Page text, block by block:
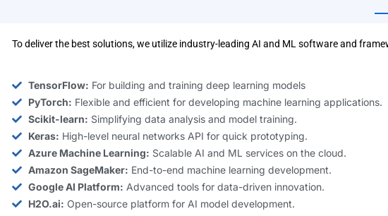
To deliver the best solutions, we utilize industry-leading AI and ML software and
TensorFlow: For building and training deep learning models
PyTorch: Flexible and efficient for developing machine learning applications.
Scikit-learn: Simplifying data analysis and model training.
Keras: High-level neural networks API for quick prototyping.
Azure Machine Learning: Scalable AI and ML services on the cloud.
Amazon SageMaker: End-to-end machine learning development.
Google AI Platform: Advanced tools for data-driven innovation.
H2O.ai: Open-source platform for AI model development.